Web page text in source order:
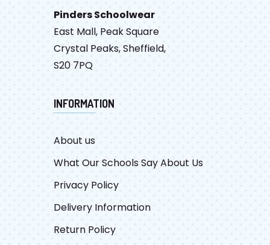
Pinders Schoolwear
East Mall, Peak Square
Crystal Peaks, Sheffield,
S20 7PQ
INFORMATION
About us
What Our Schools Say About Us
Privacy Policy
Delivery Information
Return Policy